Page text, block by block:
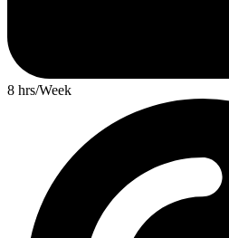
8 hrs/Week